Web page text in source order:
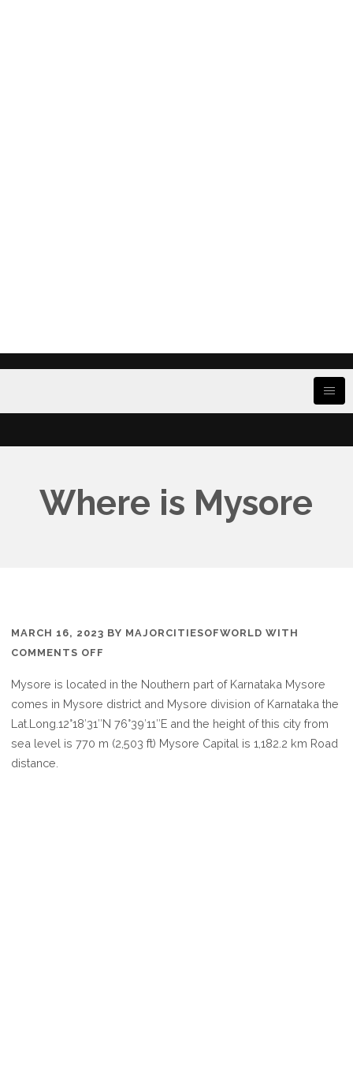
Where is Mysore
MARCH 16, 2023 BY MAJORCITIESOFWORLD WITH
COMMENTS OFF
IS
MYSORE
Mysore is located in the Nouthern part of Karnataka Mysore
comes in Mysore district and Mysore division of Karnataka the
Lat.Long.12°18′31″N 76°39′11″E and the height of this city from
sea level is 770 m (2,503 ft) Mysore Capital is 1,182.2 km Road
distance.